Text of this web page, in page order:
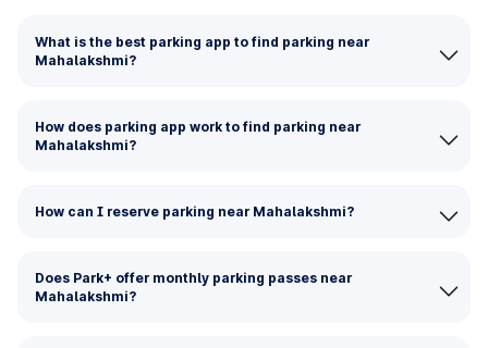
What is the best parking app to find parking near
Mahalakshmi?
How does parking app work to find parking near
Mahalakshmi?
How can I reserve parking near Mahalakshmi?
Does Park+ offer monthly parking passes near
Mahalakshmi?